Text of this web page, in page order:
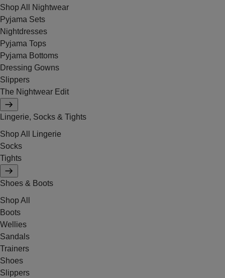
Shop All Nightwear
Pyjama Sets
Nightdresses
Pyjama Tops
Pyjama Bottoms
Dressing Gowns
Slippers
The Nightwear Edit
Lingerie, Socks & Tights
Shop All Lingerie
Socks
Tights
Shoes & Boots
Shop All
Boots
Wellies
Sandals
Trainers
Shoes
Slippers